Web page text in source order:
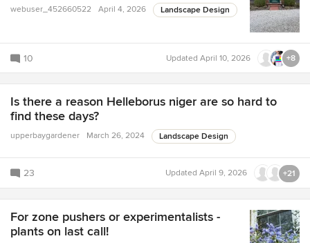
webuser_452660522 April 4, 2026 Landscape Design
10 Updated April 10, 2026 +8
Is there a reason Helleborus niger are so hard to
find these days?
upperbaygardener March 26, 2024 Landscape Design
23 Updated April 9, 2026 +21
For zone pushers or experimentalists -
plants on last call!